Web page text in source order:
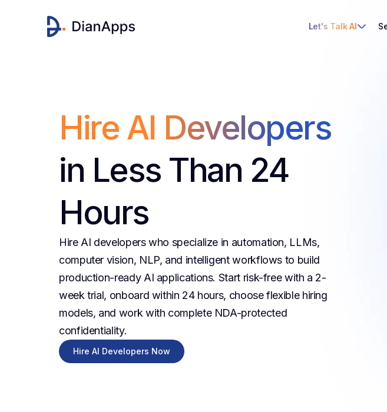
Let's Talk AI
Hire AI Developers
in Less Than 24
Hours
Hire AI developers who specialize in automation, LLMs,
computer vision, NLP, and intelligent workflows to build
production-ready AI applications. Start risk-free with a 2-
week trial, onboard within 24 hours, choose flexible hiring
models, and work with complete NDA-protected
confidentiality.
Hire AI Developers Now